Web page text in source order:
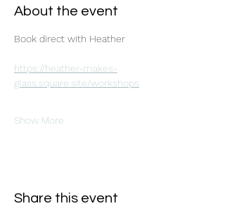
About the event
Book direct with Heather
https://heather-makes-
glass.square.site/workshops
Show More
Share this event